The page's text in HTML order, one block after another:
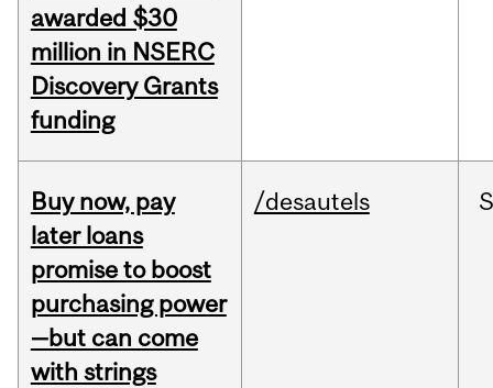
awarded $30
million in NSERC
Discovery Grants
funding
Buy now, pay
later loans
promise to boost
purchasing power
—but can come
with strings
/desautels